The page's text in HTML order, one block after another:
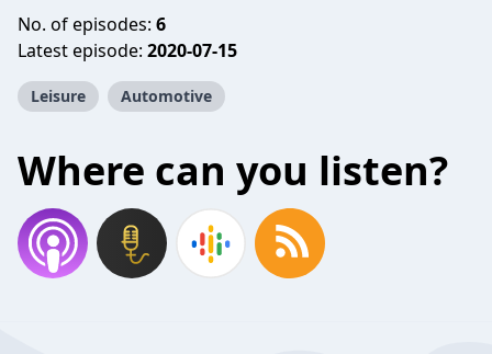
No. of episodes: 6
Latest episode: 2020-07-15
Leisure Automotive
Where can you listen?